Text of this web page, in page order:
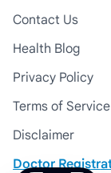
Contact Us
Health Blog
Privacy Policy
Terms of Service
Disclaimer
Doctor